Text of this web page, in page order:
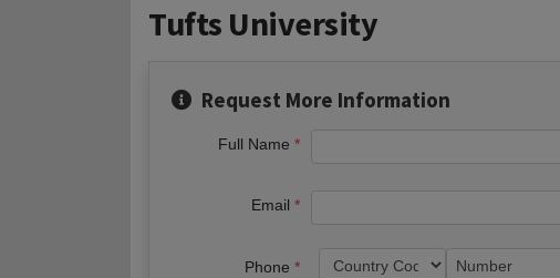
Tufts University
Request More Information
Full Name
Email
Phone